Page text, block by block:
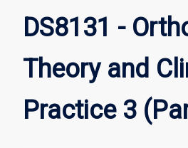
DS8131 -
Theory and
Practice 3